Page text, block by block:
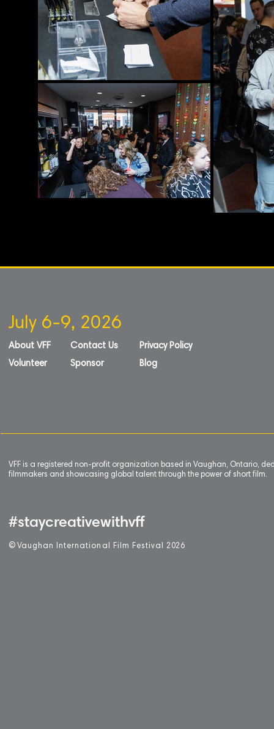
July 6-9, 2026
About VFF
Volunteer
Contact Us
Sponsor
Privacy Policy
Blog
VFF is a registered non-profit organization based in Vaughan, Ontario,
filmmakers and showcasing global talent through the power of short film.
#staycreativewithvff
© Vaughan International Film Festival 2 026